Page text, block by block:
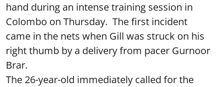
hand during an intense training session in
Colombo on Thursday. The first incident
came in the nets when Gill was struck on his
right thumb by a delivery from pacer Gurnoor
Brar.
The 26-year-old immediately called for the